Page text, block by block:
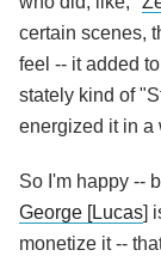
certain scenes,
feel -- it added
stately kind of
energized it in a
So I'm happy --
George [Lucas]
monetize it --